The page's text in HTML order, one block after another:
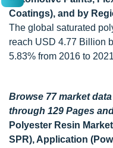
Coatings), and by
The global saturated
reach USD 4.77 Billion
5.83% from 2016 to
Browse 77 market
through 129 Pages
Polyester Resin
SPR), Application